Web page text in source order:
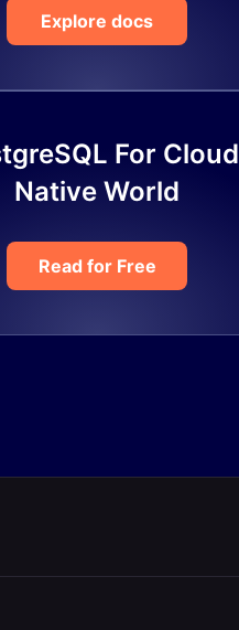
Explore docs
For Cloud
Native World
Read for Free